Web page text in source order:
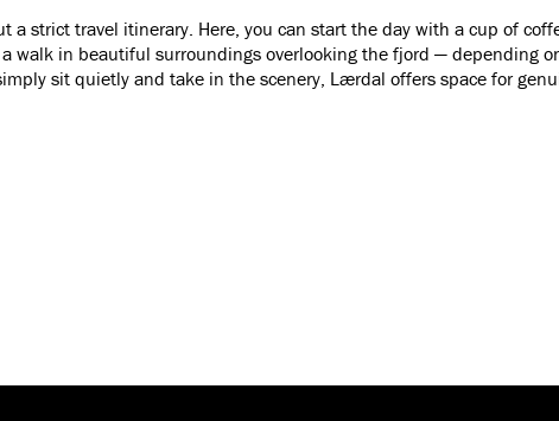
a strict travel itinerary. Here, you can start the day with a cup of
walk in beautiful surroundings overlooking the fjord — depending
sit quietly and take in the scenery, Lærdal offers space for